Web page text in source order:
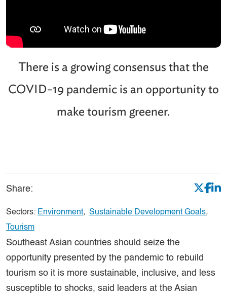
There is a growing consensus that the
COVID-19 pandemic is an opportunity to
make tourism greener.
Share:
Sectors: Environment, Sustainable Development Goals,
Tourism
Southeast Asian countries should seize the
opportunity presented by the pandemic to rebuild
tourism so it is more sustainable, inclusive, and less
susceptible to shocks, said leaders at the Asian